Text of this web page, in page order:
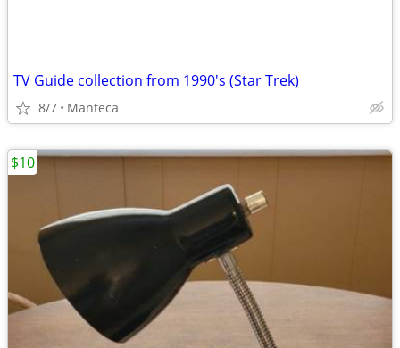
TV Guide collection from 1990's (Star Trek)
8/7 Manteca
$10